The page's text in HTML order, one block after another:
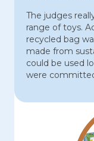
The judges
range of toys.
recycled bag
made from
could be used
were